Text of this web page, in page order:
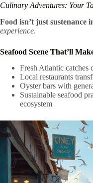
Culinary Adventures: Your
Food isn’t just sustenance
experience.
Seafood Scene That’ll
Fresh Atlantic catches
Local restaurants
Oyster bars with
Sustainable seafood
ecosystem